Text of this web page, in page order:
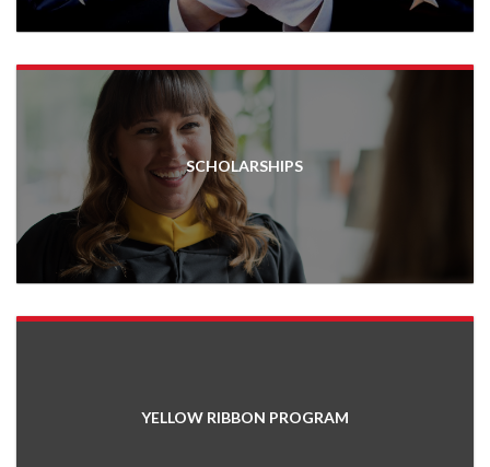
SCHOLARSHIPS
YELLOW RIBBON PROGRAM